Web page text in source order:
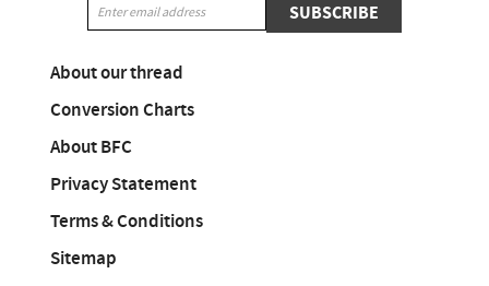
SUBSCRIBE
About our thread
Conversion Charts
About BFC
Privacy Statement
Terms & Conditions
Sitemap